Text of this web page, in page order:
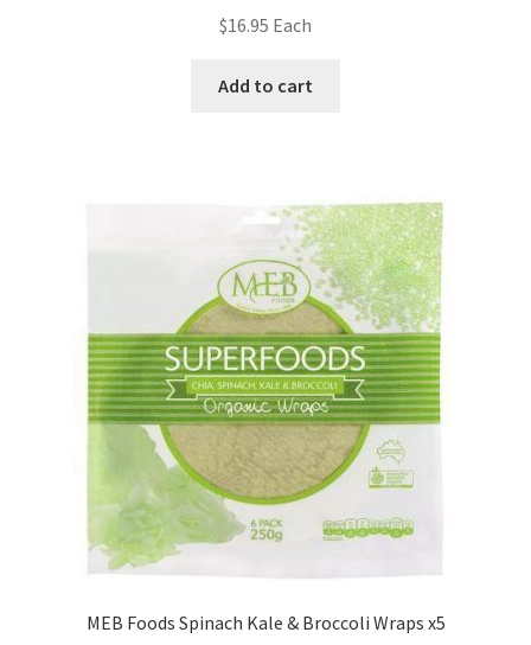
$16.95 Each
Add to cart
MEB Foods Spinach Kale & Broccoli Wraps x5